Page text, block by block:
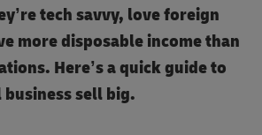
tech savvy, love foreign
more disposable income than
Here’s a quick guide to
sell big.